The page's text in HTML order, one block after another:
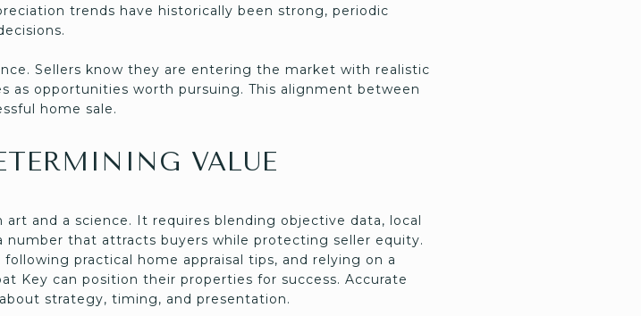
trends have historically been strong, periodic
Sellers know they are entering the market with realistic
as opportunities worth pursuing. This alignment between
home sale.
VALUE
and a science. It requires blending objective data, local
that attracts buyers while protecting seller equity.
practical home appraisal tips, and relying on a
Key can position their properties for success. Accurate
strategy, timing, and presentation.